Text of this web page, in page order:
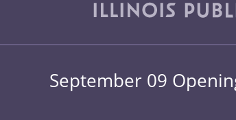
September 09